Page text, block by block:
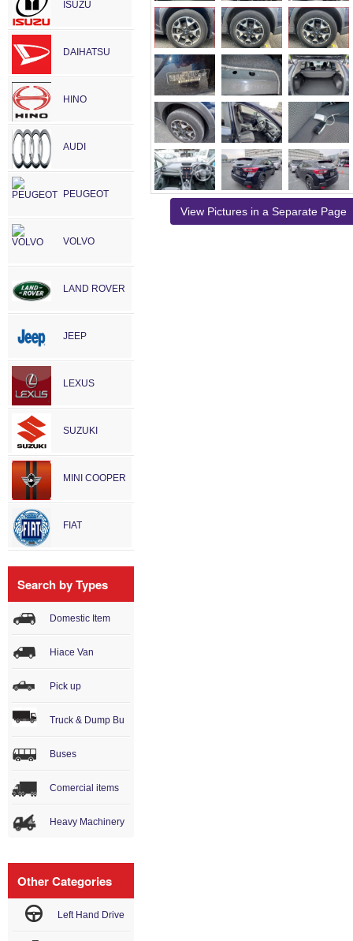
ISUZU
DAIHATSU
HINO
AUDI
PEUGEOT
VOLVO
LAND ROVER
JEEP
LEXUS
SUZUKI
MINI COOPER
FIAT
Search by Types
Domestic Item
Hiace Van
Pick up
Truck & Dump Bu
Buses
Comercial items
Heavy Machinery
Other Categories
Left Hand Drive
View Pictures in a Separate Page